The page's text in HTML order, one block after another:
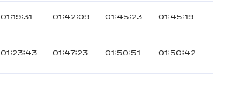
01:19:31 01:42:09 01:45:23 01:45:19
01:23:43 01:47:23 01:50:51 01:50:42